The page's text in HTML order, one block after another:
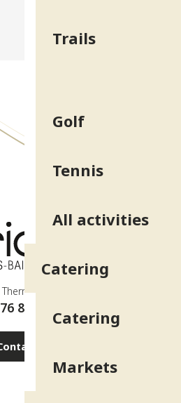
Trails
Golf
Tennis
All activities
Catering
Catering
Markets
- 38410 Uriage
89 10 27
us